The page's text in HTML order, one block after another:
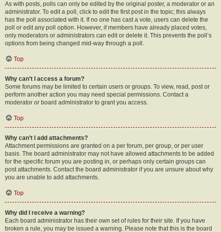
As with posts, polls can only be edited by the original poster, a moderator or an
administrator. To edit a poll, click to edit the first post in the topic; this always
has the poll associated with it. If no one has cast a vote, users can delete the
poll or edit any poll option. However, if members have already placed votes,
only moderators or administrators can edit or delete it. This prevents the poll’s
options from being changed mid-way through a poll.
Top
Why can’t I access a forum?
Some forums may be limited to certain users or groups. To view, read, post or
perform another action you may need special permissions. Contact a
moderator or board administrator to grant you access.
Top
Why can’t I add attachments?
Attachment permissions are granted on a per forum, per group, or per user
basis. The board administrator may not have allowed attachments to be added
for the specific forum you are posting in, or perhaps only certain groups can
post attachments. Contact the board administrator if you are unsure about why
you are unable to add attachments.
Top
Why did I receive a warning?
Each board administrator has their own set of rules for their site. If you have
broken a rule, you may be issued a warning. Please note that this is the board